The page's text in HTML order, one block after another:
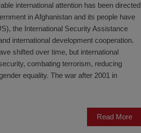
international attention has been directed
in Afghanistan and its people have
the International Security Assistance
international development cooperation.
shifted over time, but international
combating terrorism, reducing
equality. The war after 2001 in
Read More